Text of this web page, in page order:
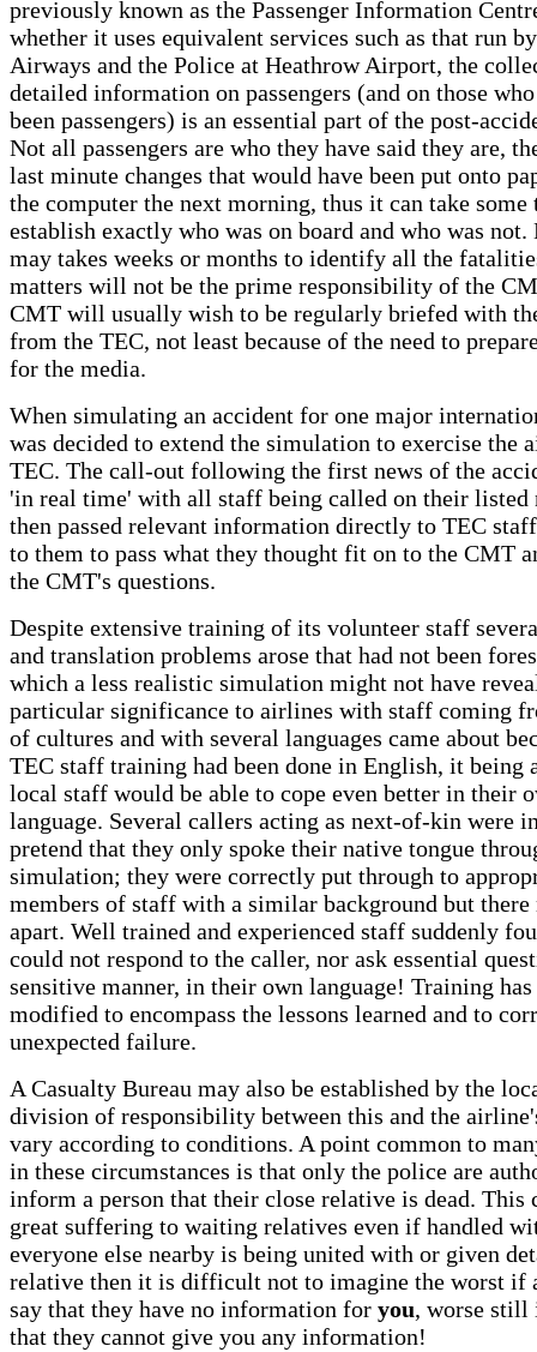
previously known as the Passenger Information
whether it uses equivalent services such as that run
Airways and the Police at Heathrow Airport, the
detailed information on passengers (and on those
been passengers) is an essential part of the post-
Not all passengers are who they have said they are,
last minute changes that would have been put onto
the computer the next morning, thus it can take some
establish exactly who was on board and who was not.
may takes weeks or months to identify all the
matters will not be the prime responsibility of the
CMT will usually wish to be regularly briefed with
from the TEC, not least because of the need to
for the media.
When simulating an accident for one major
was decided to extend the simulation to exercise the
TEC. The call-out following the first news of the
'in real time' with all staff being called on their listed
then passed relevant information directly to TEC
to them to pass what they thought fit on to the CMT
the CMT's questions.
Despite extensive training of its volunteer staff
and translation problems arose that had not been
which a less realistic simulation might not have
particular significance to airlines with staff coming
of cultures and with several languages came about
TEC staff training had been done in English, it being
local staff would be able to cope even better in their
language. Several callers acting as next-of-kin were
pretend that they only spoke their native tongue
simulation; they were correctly put through to
members of staff with a similar background but
apart. Well trained and experienced staff suddenly
could not respond to the caller, nor ask essential
sensitive manner, in their own language! Training has
modified to encompass the lessons learned and to
unexpected failure.
A Casualty Bureau may also be established by the
division of responsibility between this and the
vary according to conditions. A point common to
in these circumstances is that only the police are
inform a person that their close relative is dead. This
great suffering to waiting relatives even if handled
everyone else nearby is being united with or given
relative then it is difficult not to imagine the worst if
say that they have no information for you, worse still
that they cannot give you any information!